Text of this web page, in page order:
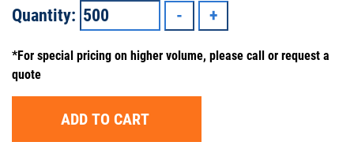
Quantity:
*For special pricing on higher volume, please call or request a
quote
ADD TO CART